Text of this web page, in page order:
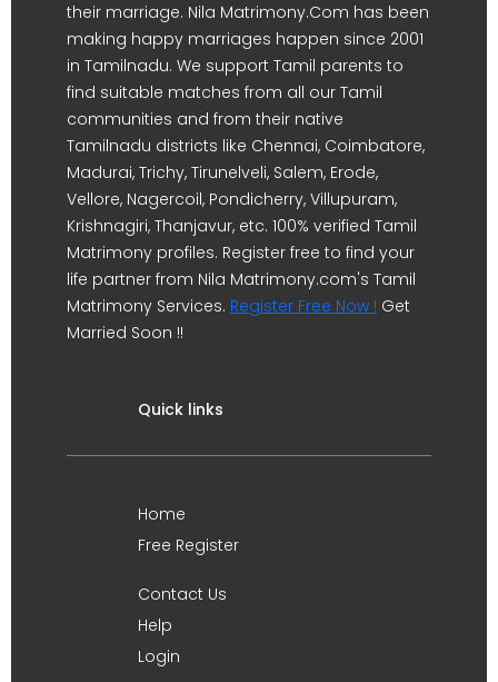
their marriage. Nila Matrimony.Com has been
making happy marriages happen since 2001
in Tamilnadu. We support Tamil parents to
find suitable matches from all our Tamil
communities and from their native
Tamilnadu districts like Chennai, Coimbatore,
Madurai, Trichy, Tirunelveli, Salem, Erode,
Vellore, Nagercoil, Pondicherry, Villupuram,
Krishnagiri, Thanjavur, etc. 100% verified Tamil
Matrimony profiles. Register free to find your
life partner from Nila Matrimony.com's Tamil
Matrimony Services. Register Free Now ! Get
Married Soon !!
Quick links
Home
Free Register
Contact Us
Help
Login